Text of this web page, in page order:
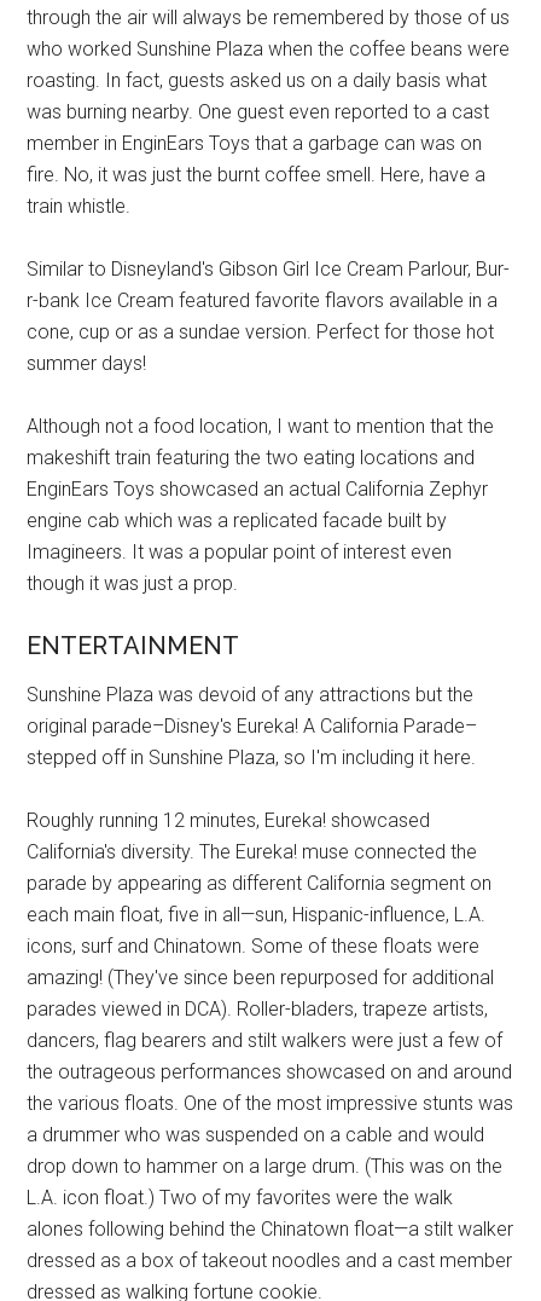
through the air will always be remembered by those of us
who worked Sunshine Plaza when the coffee beans were
roasting. In fact, guests asked us on a daily basis what
was burning nearby. One guest even reported to a cast
member in EnginEars Toys that a garbage can was on
fire. No, it was just the burnt coffee smell. Here, have a
train whistle.
Similar to Disneyland's Gibson Girl Ice Cream Parlour, Bur-
r-bank Ice Cream featured favorite flavors available in a
cone, cup or as a sundae version. Perfect for those hot
summer days!
Although not a food location, I want to mention that the
makeshift train featuring the two eating locations and
EnginEars Toys showcased an actual California Zephyr
engine cab which was a replicated facade built by
Imagineers. It was a popular point of interest even
though it was just a prop.
ENTERTAINMENT
Sunshine Plaza was devoid of any attractions but the
original parade–Disney's Eureka! A California Parade–
stepped off in Sunshine Plaza, so I'm including it here.
Roughly running 12 minutes, Eureka! showcased
California's diversity. The Eureka! muse connected the
parade by appearing as different California segment on
each main float, five in all—sun, Hispanic-influence, L.A.
icons, surf and Chinatown. Some of these floats were
amazing! (They've since been repurposed for additional
parades viewed in DCA). Roller-bladers, trapeze artists,
dancers, flag bearers and stilt walkers were just a few of
the outrageous performances showcased on and around
the various floats. One of the most impressive stunts was
a drummer who was suspended on a cable and would
drop down to hammer on a large drum. (This was on the
L.A. icon float.) Two of my favorites were the walk
alones following behind the Chinatown float—a stilt walker
dressed as a box of takeout noodles and a cast member
dressed as walking fortune cookie.